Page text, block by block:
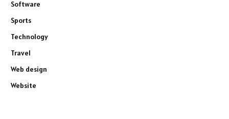
Software
Sports
Technology
Travel
Web design
Website